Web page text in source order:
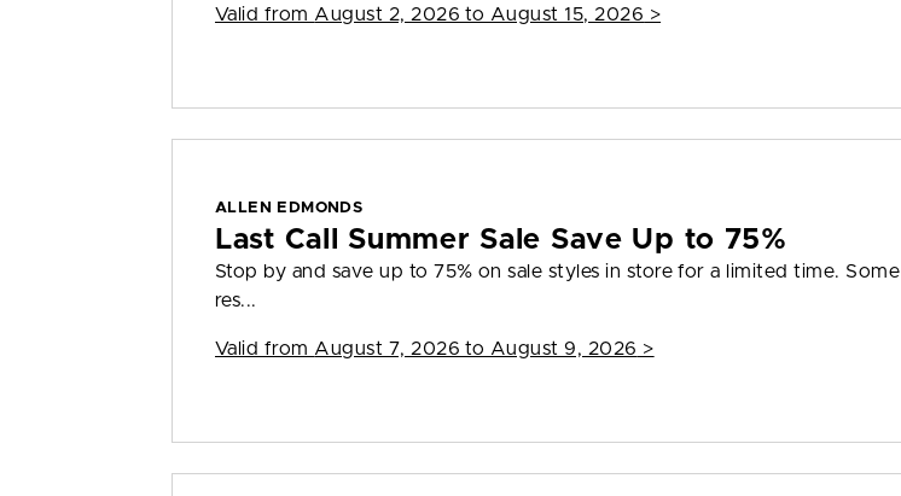
Valid from August 2, 2026 to August 15, 2026 >
ALLEN EDMONDS
Last Call Summer Sale Save Up to 75%
Stop by and save up to 75% on sale styles in store for a limited time. Some
res...
Valid from August 7, 2026 to August 9, 2026 >